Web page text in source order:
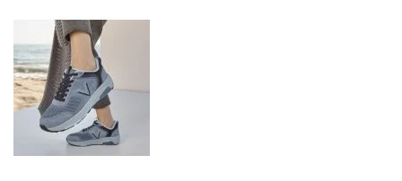
the
images
gallery
beginning
the
images
gallery